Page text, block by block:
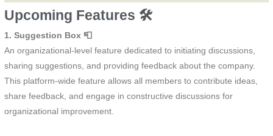
Upcoming Features 🛠️
1. Suggestion Box 📮
An organizational-level feature dedicated to initiating discussions,
sharing suggestions, and providing feedback about the company.
This platform-wide feature allows all members to contribute ideas,
share feedback, and engage in constructive discussions for
organizational improvement.